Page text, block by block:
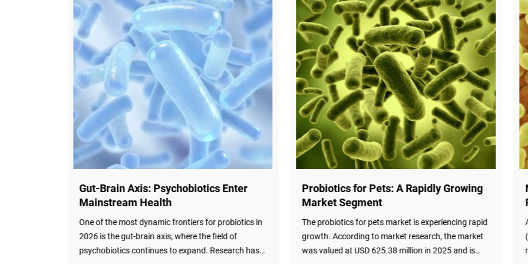
Probiotics for Pets: A Rapidly Growing
Market Segment
The probiotics for pets market is experiencing rapid
growth. According to market research, the market
was valued at USD 625.38 million in 2025 and is
New Study: Metabolic Modeling
Predicts Probiotic Efficacy
A groundbreaking study published in PLOS Biology
(February 19, 2026) demonstrates that metabolic
modeling can predict probiotic engraftment and